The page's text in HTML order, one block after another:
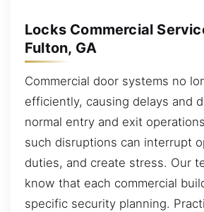
Locks Commercial
Fulton, GA
Commercial door systems no
efficiently, causing delays and
normal entry and exit
such disruptions can interrupt
duties, and create stress. Our
know that each commercial
specific security planning.